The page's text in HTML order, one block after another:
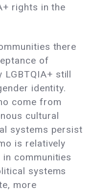
rights in the
there
of
LGBTQIA+ still
identity.
come from
cultural
systems persist
is relatively
communities
systems
more